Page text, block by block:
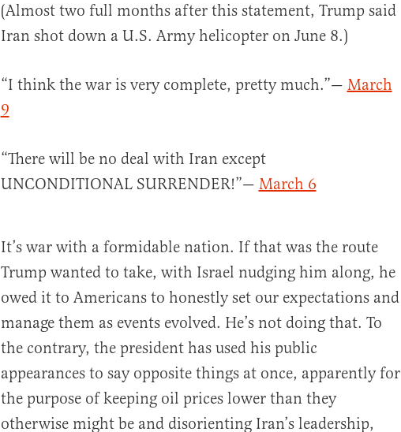
(Almost two full months after this statement, Trump said
Iran shot down a U.S. Army helicopter on June 8.)
“I think the war is very complete, pretty much.”— March
9
“There will be no deal with Iran except
UNCONDITIONAL SURRENDER!”— March 6
It’s war with a formidable nation. If that was the route
Trump wanted to take, with Israel nudging him along, he
owed it to Americans to honestly set our expectations and
manage them as events evolved. He’s not doing that. To
the contrary, the president has used his public
appearances to say opposite things at once, apparently for
the purpose of keeping oil prices lower than they
otherwise might be and disorienting Iran’s leadership,